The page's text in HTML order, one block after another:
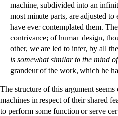
machine, subdivided into an
most minute parts, are adjusted
have ever contemplated them.
contrivance; of human design,
other, we are led to infer, by all
is somewhat similar to the mind
grandeur of the work, which he
The structure of this argument
machines in respect of their shared
to perform some function or serve